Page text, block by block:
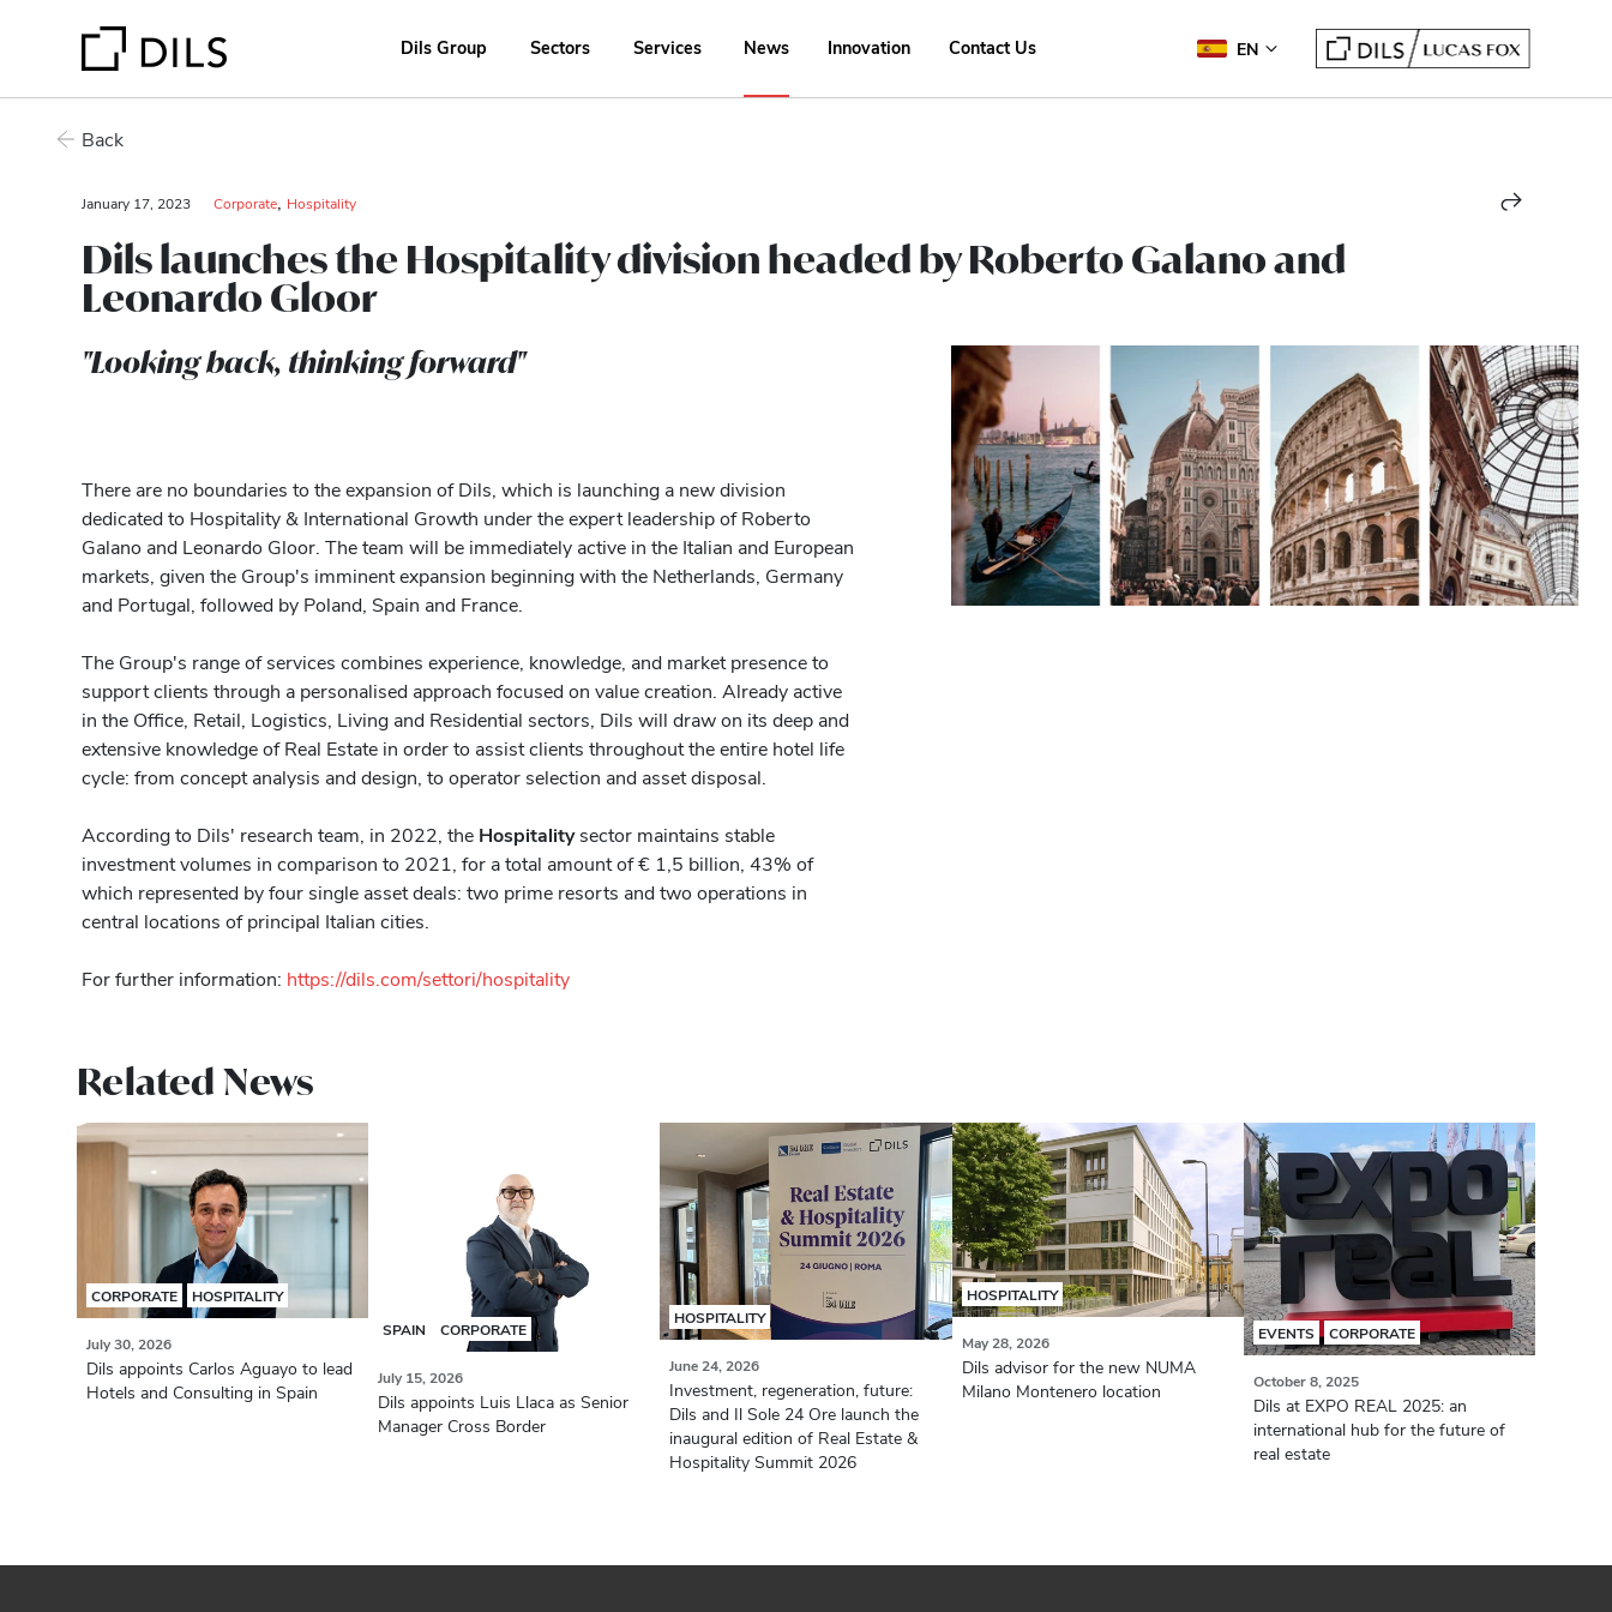
Dils Group Sectors Services News Innovation Contact Us EN
Back
January 17, 2023 Corporate Hospitality
Dils launches the Hospitality division headed by Roberto Galano and
Leonardo Gloor
"Looking back, thinking forward"
There are no boundaries to the expansion of Dils, which is launching a new division
dedicated to Hospitality & International Growth under the expert leadership of Roberto
Galano and Leonardo Gloor. The team will be immediately active in the Italian and European
markets, given the Group's imminent expansion beginning with the Netherlands, Germany
and Portugal, followed by Poland, Spain and France.
The Group's range of services combines experience, knowledge, and market presence to
support clients through a personalised approach focused on value creation. Already active
in the Office, Retail, Logistics, Living and Residential sectors, Dils will draw on its deep and
extensive knowledge of Real Estate in order to assist clients throughout the entire hotel life
cycle: from concept analysis and design, to operator selection and asset disposal.
According to Dils' research team, in 2022, the Hospitalitysector maintains stable
investment volumes in comparison to 2021, for a total amount of € 1,5 billion, 43% of
which represented by four single asset deals: two prime resorts and two operations in
central locations of principal Italian cities.
For further information: https://dils.com/settori/hospitality
Related News
CORPORATE HOSPITALITY
July 30, 2026
Dils appoints Carlos Aguayo to lead
Hotels and Consulting in Spain
SPAIN CORPORATE
July 15, 2026
Dils appoints Luis Llaca as Senior
Manager Cross Border
HOSPITALITY
June 24, 2026
Investment, regeneration, future:
Dils and Il Sole 24 Ore launch the
inaugural edition of Real Estate &
Hospitality Summit 2026
HOSPITALITY
May 28, 2026
Dils advisor for the new NUMA
Milano Montenero location
EVENTS CORPORATE
October 8, 2025
Dils at EXPO REAL 2025: an
international hub for the future of
real estate